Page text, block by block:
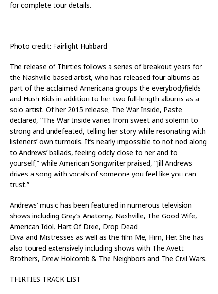
for complete tour details.
Photo credit: Fairlight Hubbard
The release of Thirties follows a series of breakout years for
the Nashville-based artist, who has released four albums as
part of the acclaimed Americana groups the everybodyfields
and Hush Kids in addition to her two full-length albums as a
solo artist. Of her 2015 release, The War Inside, Paste
declared, “The War Inside varies from sweet and solemn to
strong and undefeated, telling her story while resonating with
listeners’ own turmoils. It’s nearly impossible to not nod along
to Andrews’ ballads, feeling oddly close to her and to
yourself,” while American Songwriter praised, “Jill Andrews
drives a song with vocals of someone you feel like you can
trust.”
Andrews’ music has been featured in numerous television
shows including Grey’s Anatomy, Nashville, The Good Wife,
American Idol, Hart Of Dixie, Drop Dead
Diva and Mistresses as well as the film Me, Him, Her. She has
also toured extensively including shows with The Avett
Brothers, Drew Holcomb & The Neighbors and The Civil Wars.
THIRTIES TRACK LIST